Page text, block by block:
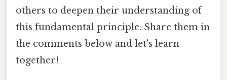
others to deepen their understanding of
this fundamental principle. Share them in
the comments below and let's learn
together!